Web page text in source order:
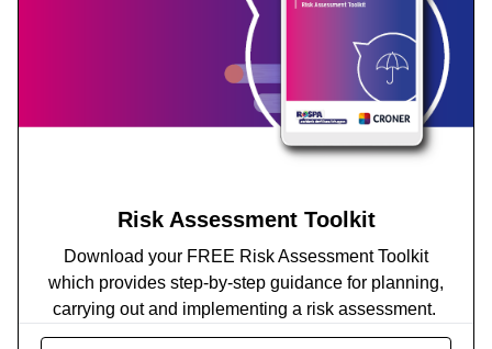
Risk Assessment Toolkit
Download your FREE Risk Assessment Toolkit
which provides step-by-step guidance for planning,
carrying out and implementing a risk assessment.